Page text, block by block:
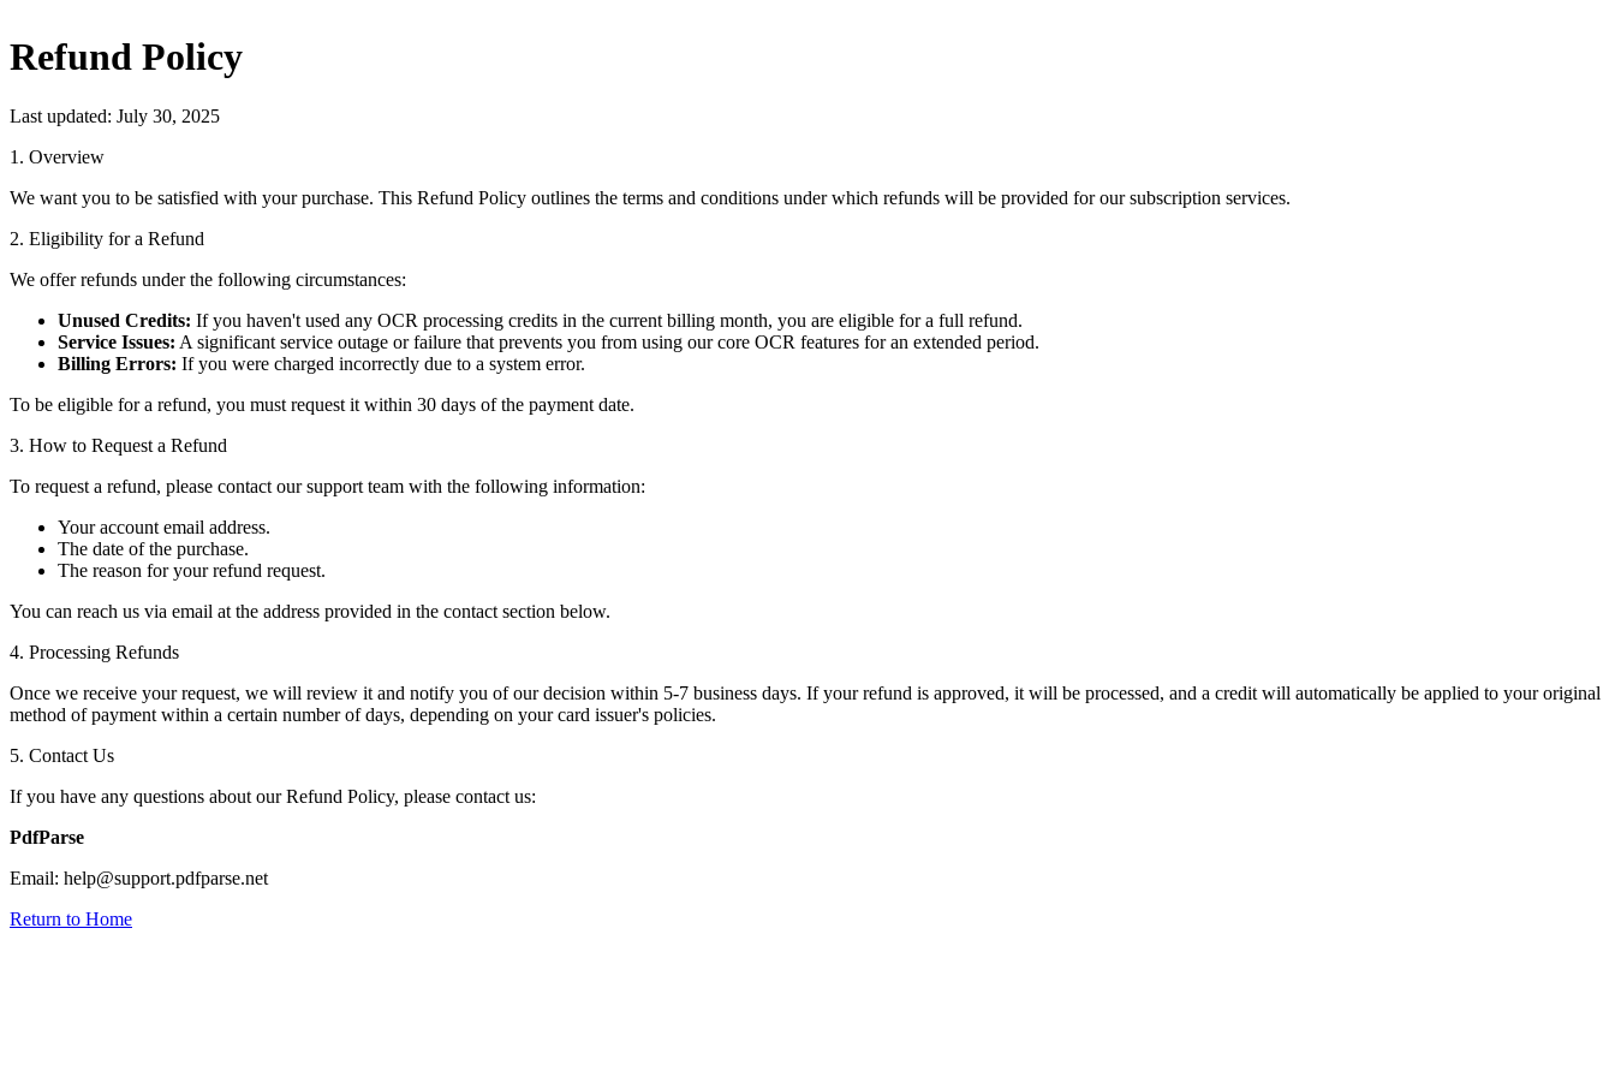
Refund Policy
Last updated: July 30, 2025
1. Overview
We want you to be satisfied with your purchase. This Refund Policy outlines the terms and conditions under which refunds will be provided for our subscription services.
2. Eligibility for a Refund
We offer refunds under the following circumstances:
Unused Credits: If you haven't used any OCR processing credits in the current billing month, you are eligible for a full refund.
Service Issues: A significant service outage or failure that prevents you from using our core OCR features for an extended period.
Billing Errors: If you were charged incorrectly due to a system error.
To be eligible for a refund, you must request it within 30 days of the payment date.
3. How to Request a Refund
To request a refund, please contact our support team with the following information:
Your account email address.
The date of the purchase.
The reason for your refund request.
You can reach us via email at the address provided in the contact section below.
4. Processing Refunds
Once we receive your request, we will review it and notify you of our decision within 5-7 business days. If your refund is approved, it will be processed, and a credit will automatically be applied to your original
method of payment within a certain number of days, depending on your card issuer's policies.
5. Contact Us
If you have any questions about our Refund Policy, please contact us:
PdfParse
Email: help@support.pdfparse.net
Return to Home